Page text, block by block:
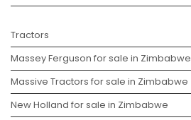
Tractors
Massey Ferguson for sale in Zimbabwe
Massive Tractors for sale in Zimbabwe
New Holland for sale in Zimbabwe